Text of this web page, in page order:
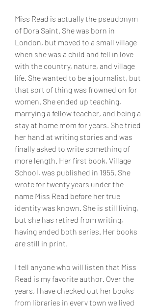
Miss Read is actually the pseudonym
of Dora Saint. She was born in
London, but moved to a small village
when she was a child and fell in love
with the country, nature, and village
life. She wanted to be a journalist, but
that sort of thing was frowned on for
women. She ended up teaching,
marrying a fellow teacher, and being a
stay at home mom for years. She tried
her hand at writing stories and was
finally asked to write something of
more length. Her first book, Village
School, was published in 1955. She
wrote for twenty years under the
name Miss Read before her true
identity was known. She is still living,
but she has retired from writing,
having ended both series. Her books
are still in print.
I tell anyone who will listen that Miss
Read is my favorite author. Over the
years, I have checked out her books
from libraries in every town we lived